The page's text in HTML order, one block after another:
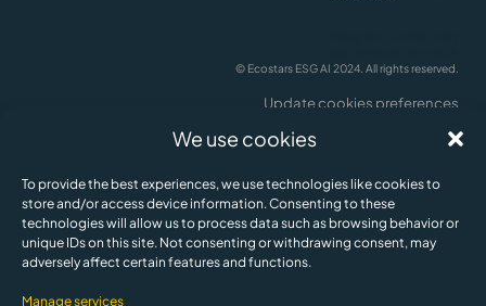
We use cookies
To provide the best experiences, we use technologies like cookies to
store and/or access device information. Consenting to these
technologies will allow us to process data such as browsing behavior or
unique IDs on this site. Not consenting or withdrawing consent, may
adversely affect certain features and functions.
Manage services
© Ecostars ESG AI 2024. All rights reserved.
Update cookies preferences